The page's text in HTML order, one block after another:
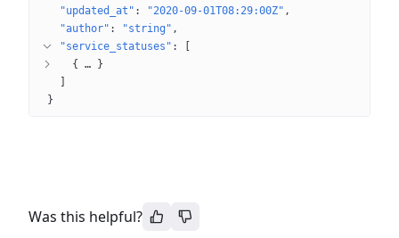
"updated_at" : "2020-09-01T08:29:00Z"
"author" : "string"
"service_statuses" :
{
…
}
}
Was this helpful?